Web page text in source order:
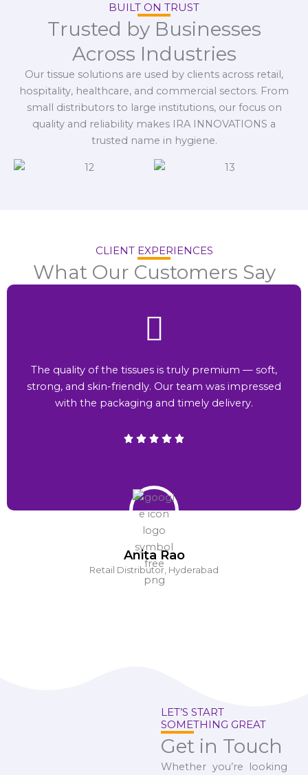
BUILT ON TRUST
Trusted by Businesses
Across Industries
Our tissue solutions are used by clients across retail,
hospitality, healthcare, and commercial sectors. From
small distributors to large institutions, our focus on
quality and reliability makes IRA INNOVATIONS a
trusted name in hygiene.
CLIENT EXPERIENCES
What Our Customers Say
Anita Rao
Retail Distributor, Hyderabad
The quality of the tissues is truly premium — soft,
strong, and skin-friendly. Our team was impressed
with the packaging and timely delivery.
LET’S START
SOMETHING GREAT
Get in Touch
Whether you’re looking